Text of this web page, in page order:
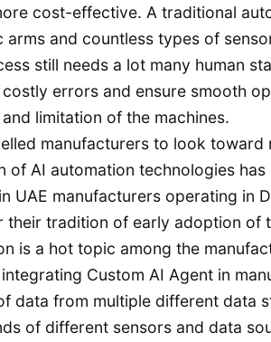
cost-effective. A traditional
and countless types of
still needs a lot many human
errors and ensure smooth
limitation of the machines.
manufacturers to look
of AI automation technologies
UAE manufacturers operating in
their tradition of early adoption of
is a hot topic among the
Custom AI Agent in
data from multiple different data
of different sensors and data